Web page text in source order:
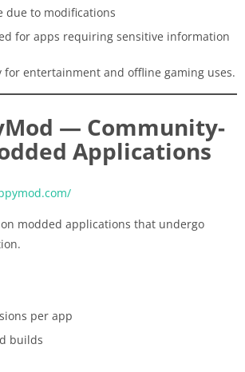
due to modifications
for apps requiring sensitive information
for entertainment and offline gaming uses.
— Community-
Applications
modded applications that undergo
per app
builds